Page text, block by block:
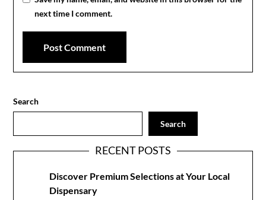
next time I comment.
Search
Search
RECENT POSTS
Discover Premium Selections at Your Local
Dispensary